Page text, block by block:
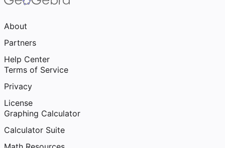
About
Partners
Help Center
Terms of Service
Privacy
License
Graphing Calculator
Calculator Suite